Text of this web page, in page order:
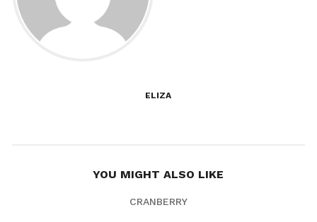
ELIZA
YOU MIGHT ALSO LIKE
CRANBERRY